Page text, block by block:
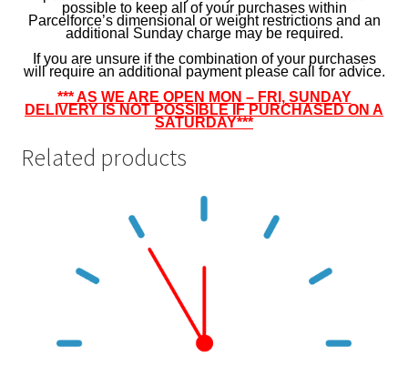
possible to keep all of your purchases within
Parcelforce’s dimensional or weight restrictions and an
additional Sunday charge may be required.
If you are unsure if the combination of your purchases
will require an additional payment please call for advice.
*** AS WE ARE OPEN MON – FRI, SUNDAY
DELIVERY IS NOT POSSIBLE IF PURCHASED ON A
SATURDAY***
Related products